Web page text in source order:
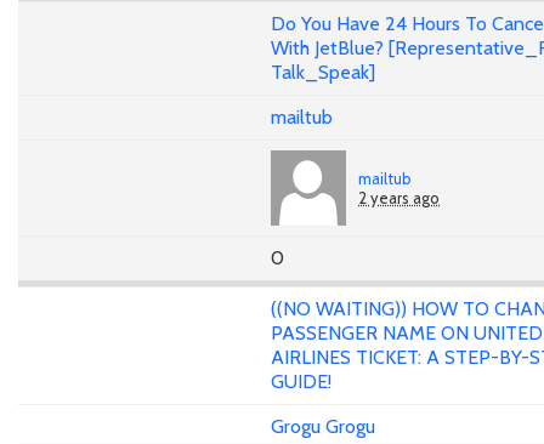
Do You Have 24 Hours To
With JetBlue?
Talk_Speak]
mailtub
mailtub
2 years ago
0
((NO WAITING)) HOW TO
PASSENGER NAME ON UNITED
AIRLINES TICKET: A STEP-BY-
GUIDE!
Grogu Grogu